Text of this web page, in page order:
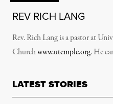
REV RICH LANG
Rev. Rich Lang is a pastor at
Churchwww.utemple.org. He
LATEST STORIES